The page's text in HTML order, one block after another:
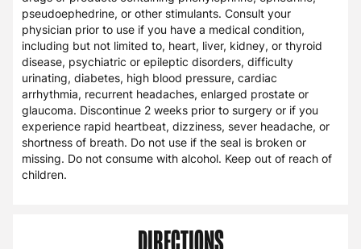
pseudoephedrine, or other stimulants. Consult your
physician prior to use if you have a medical condition,
including but not limited to, heart, liver, kidney, or thyroid
disease, psychiatric or epileptic disorders, difficulty
urinating, diabetes, high blood pressure, cardiac
arrhythmia, recurrent headaches, enlarged prostate or
glaucoma. Discontinue 2 weeks prior to surgery or if you
experience rapid heartbeat, dizziness, sever headache, or
shortness of breath. Do not use if the seal is broken or
missing. Do not consume with alcohol. Keep out of reach of
children.